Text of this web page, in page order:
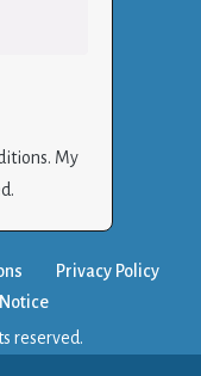
My
Privacy Policy
reserved.